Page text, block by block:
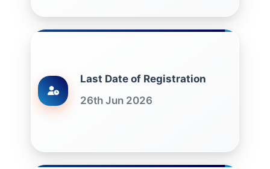
Last Date of Registration
26th Jun 2026